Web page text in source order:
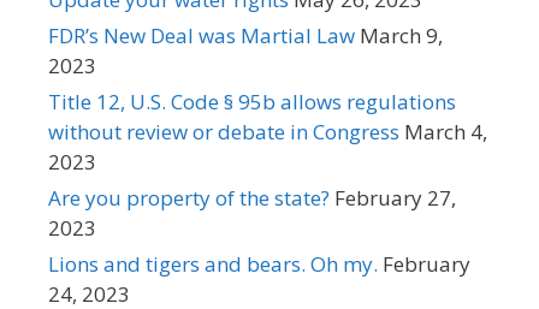
FDR’s New Deal was Martial Law March 9,
2023
Title 12, U.S. Code § 95b allows regulations
without review or debate in Congress March 4,
2023
Are you property of the state? February 27,
2023
Lions and tigers and bears. Oh my. February
24, 2023